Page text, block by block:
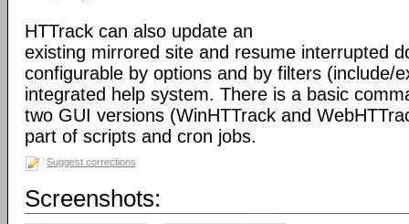
HTTrack can also update an
existing mirrored site and resume interrupted
configurable by options and by filters (include/
integrated help system. There is a basic
two GUI versions (WinHTTrack and
part of scripts and cron jobs.
Suggest corrections
Screenshots: